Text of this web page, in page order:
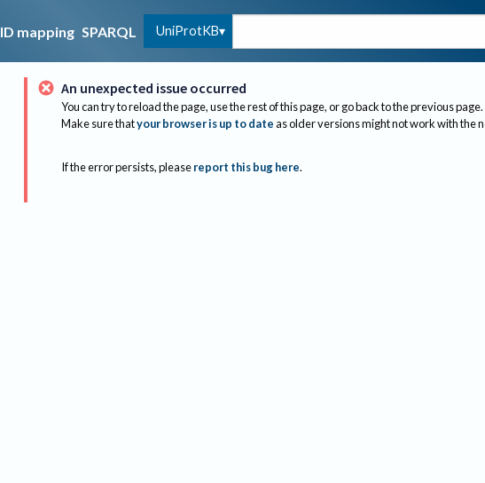
ID mapping SPARQL UniProtKB
An unexpected issue occurred
You can try to reload the page, use the rest of this page, or go back to the previous page.
Make sure thatyour browser is up to dateas older versions might not work with the
If the error persists, please report this bug here.